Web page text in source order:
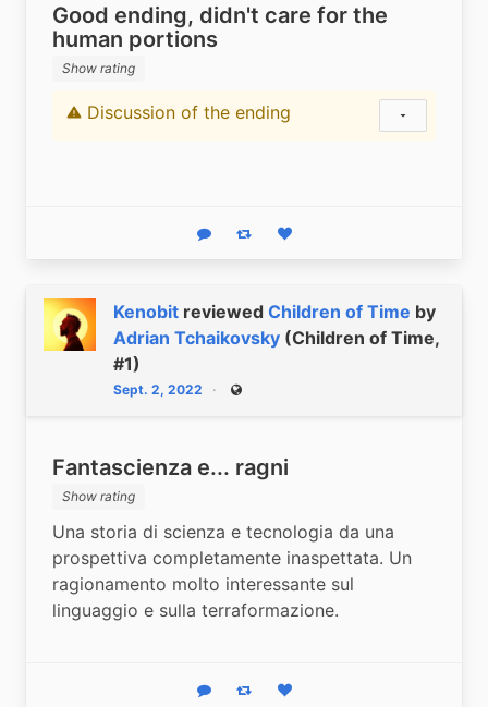
Good ending, didn't care for the
human portions
Show rating
Content warning
Discussion of the ending
Reply Boost statusLike status
Kenobit reviewed Children of Time by
Adrian Tchaikovsky (Children of Time,
#1)
Sept. 2, 2022 Public
Fantascienza e... ragni
Show rating
Una storia di scienza e tecnologia da una
prospettiva completamente inaspettata. Un
ragionamento molto interessante sul
linguaggio e sulla terraformazione.
Reply Boost statusLike status